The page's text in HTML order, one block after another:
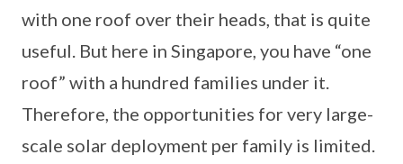
with one roof over their heads, that is quite
useful. But here in Singapore, you have “one
roof” with a hundred families under it.
Therefore, the opportunities for very large-
scale solar deployment per family is limited.